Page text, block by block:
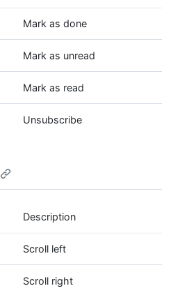
Mark as done
Mark as unread
Mark as read
Unsubscribe
Description
Scroll left
Scroll right